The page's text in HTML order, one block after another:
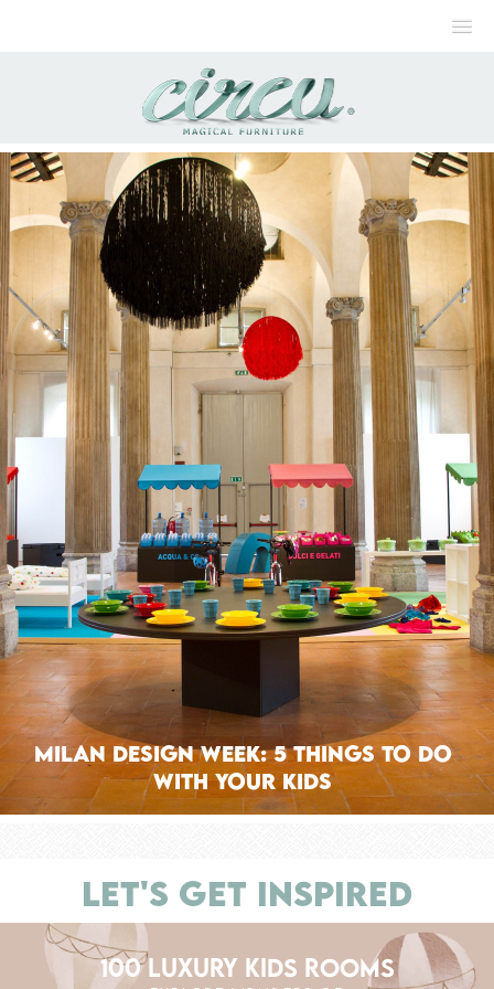
Milan Design Week: 5 Things To Do
With Your Kids
LET'S GET INSPIRED
100 LUXURY KIDS ROOMS